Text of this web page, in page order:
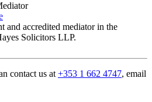
contact us at +353 1 662 4747, email